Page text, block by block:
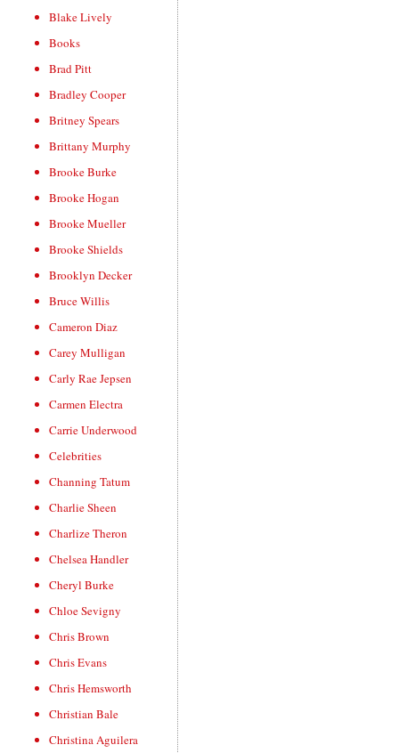
Blake Lively
Books
Brad Pitt
Bradley Cooper
Britney Spears
Brittany Murphy
Brooke Burke
Brooke Hogan
Brooke Mueller
Brooke Shields
Brooklyn Decker
Bruce Willis
Cameron Diaz
Carey Mulligan
Carly Rae Jepsen
Carmen Electra
Carrie Underwood
Celebrities
Channing Tatum
Charlie Sheen
Charlize Theron
Chelsea Handler
Cheryl Burke
Chloe Sevigny
Chris Brown
Chris Evans
Chris Hemsworth
Christian Bale
Christina Aguilera